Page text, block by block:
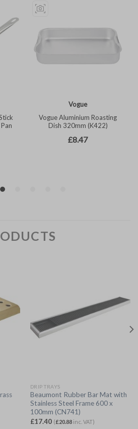
DRIP TRAYS
Beaumont Rubber Bar Mat with
Stainless Steel Frame 600 x
100mm (CN741)
£17.40 (£20.88inc. VAT)